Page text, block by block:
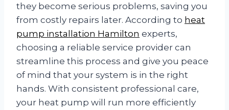
they become serious problems, saving you
from costly repairs later. According to heat
pump installation Hamilton experts,
choosing a reliable service provider can
streamline this process and give you peace
of mind that your system is in the right
hands. With consistent professional care,
your heat pump will run more efficiently